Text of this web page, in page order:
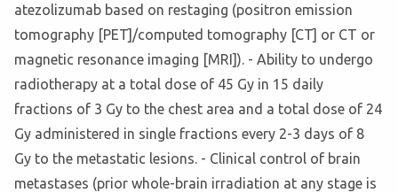
atezolizumab based on restaging (positron emission
tomography [PET]/computed tomography [CT] or CT or
magnetic resonance imaging [MRI]). - Ability to undergo
radiotherapy at a total dose of 45 Gy in 15 daily
fractions of 3 Gy to the chest area and a total dose of 24
Gy administered in single fractions every 2-3 days of 8
Gy to the metastatic lesions. - Clinical control of brain
metastases (prior whole-brain irradiation at any stage is